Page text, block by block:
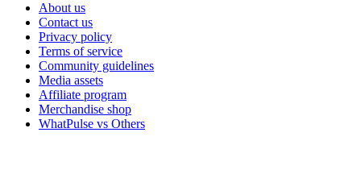
About us
Contact us
Privacy policy
Terms of service
Community guidelines
Media assets
Affiliate program
Merchandise shop
WhatPulse vs Others